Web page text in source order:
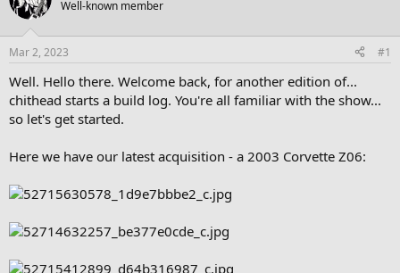
a
d
s
t
r
t
e
t
a
Well-known member
Mar 2, 2023 #1
Well. Hello there. Welcome back, for another edition of...
chithead starts a build log. You're all familiar with the show...
so let's get started.
Here we have our latest acquisition - a 2003 Corvette Z06: